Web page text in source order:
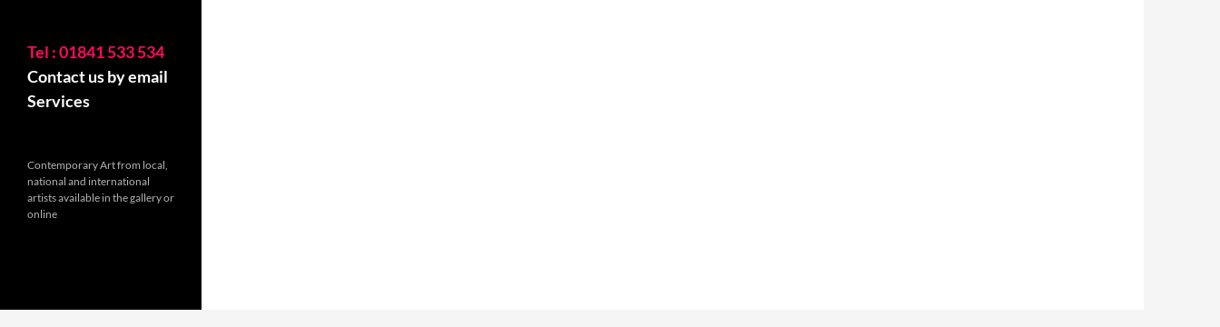
Tel : 01841 533 534
Contact us by email
Services
Contemporary Art from local,
national and international
artists available in the gallery or
online